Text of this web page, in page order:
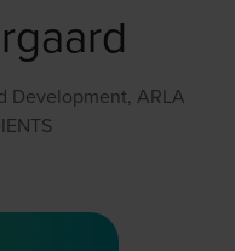
Development, ARLA